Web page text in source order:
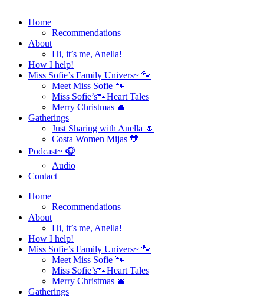
Home
Recommendations
About
Hi, it’s me, Anella!
How I help!
Miss Sofie’s Family Univers~ 🐾
Meet Miss Sofie 🐾
Miss Sofie’s🐾Heart Tales
Merry Christmas 🎄
Gatherings
Just Sharing with Anella 🌷
Costa Women Mijas 🧡
Podcast~ 🎧
Audio
Contact
Home
Recommendations
About
Hi, it’s me, Anella!
How I help!
Miss Sofie’s Family Univers~ 🐾
Meet Miss Sofie 🐾
Miss Sofie’s🐾Heart Tales
Merry Christmas 🎄
Gatherings